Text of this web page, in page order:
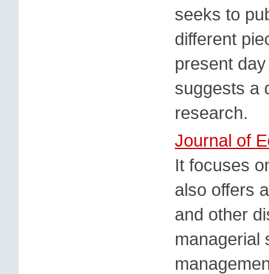
seeks to
different
present
suggests a
research.
Journal of
It focuses
also offers
and other
managerial